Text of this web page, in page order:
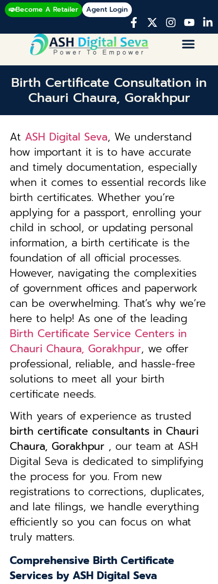
Become A Retailer Agent Login
Birth Certificate Consultation in
Chauri Chaura, Gorakhpur
At ASH Digital Seva, We understand
how important it is to have accurate
and timely documentation, especially
when it comes to essential records like
birth certificates. Whether you’re
applying for a passport, enrolling your
child in school, or updating personal
information, a birth certificate is the
foundation of all official processes.
However, navigating the complexities
of government offices and paperwork
can be overwhelming. That’s why we’re
here to help! As one of the leading
Birth Certificate Service Centers in
Chauri Chaura, Gorakhpur, we offer
professional, reliable, and hassle-free
solutions to meet all your birth
certificate needs.
With years of experience as trusted
birth certificate consultants in Chauri
Chaura, Gorakhpur , our team at ASH
Digital Seva is dedicated to simplifying
the process for you. From new
registrations to corrections, duplicates,
and late filings, we handle everything
efficiently so you can focus on what
truly matters.
Comprehensive Birth Certificate
Services by ASH Digital Seva